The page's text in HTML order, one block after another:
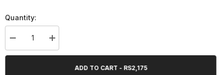
Quantity:
Decrease
quantity
for
Increase
quantity
for
WhiteningADD TO CART - RS2,175